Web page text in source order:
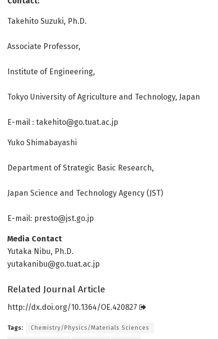
Takehito Suzuki, Ph.D.
Associate Professor,
Institute of Engineering,
Tokyo University of Agriculture and Technology, Japan
E-mail : takehito@go.tuat.ac.jp
Yuko Shimabayashi
Department of Strategic Basic Research,
Japan Science and Technology Agency (JST)
E-mail: presto@jst.go.jp
Media Contact
Yutaka Nibu, Ph.D.
yutakanibu@go.tuat.ac.jp
Related Journal Article
http://dx.doi.org/10.1364/OE.420827
Tags: Chemistry/Physics/Materials Sciences